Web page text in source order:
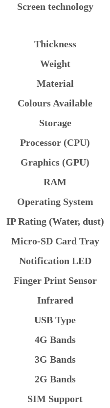
Screen technology
Thickness
Weight
Material
Colours Available
Storage
Processor (CPU)
Graphics (GPU)
RAM
Operating System
IP Rating (Water, dust)
Micro-SD Card Tray
Notification LED
Finger Print Sensor
Infrared
USB Type
4G Bands
3G Bands
2G Bands
SIM Support